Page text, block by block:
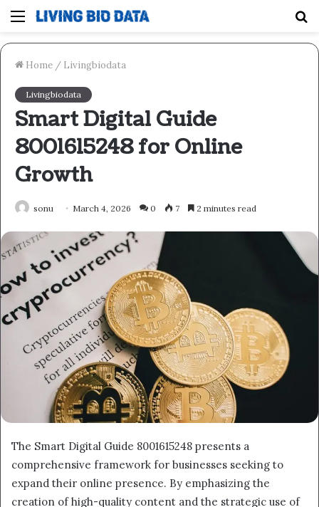
Menu
Home / Livingbiodata
Livingbiodata
Smart Digital Guide
8001615248 for Online
Growth
sonu March 4, 2026 0 7 2 minutes read
The Smart Digital Guide 8001615248 presents a
comprehensive framework for businesses seeking to
expand their online presence. By emphasizing the
creation of high-quality content and the strategic use of